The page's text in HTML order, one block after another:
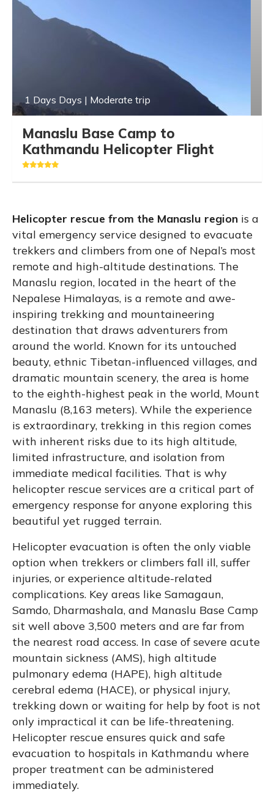
1 Days Days | Moderate trip
Manaslu Base Camp to
Kathmandu Helicopter Flight
Helicopter rescue from the Manaslu region is a
vital emergency service designed to evacuate
trekkers and climbers from one of Nepal’s most
remote and high-altitude destinations. The
Manaslu region, located in the heart of the
Nepalese Himalayas, is a remote and awe-
inspiring trekking and mountaineering
destination that draws adventurers from
around the world. Known for its untouched
beauty, ethnic Tibetan-influenced villages, and
dramatic mountain scenery, the area is home
to the eighth-highest peak in the world, Mount
Manaslu (8,163 meters). While the experience
is extraordinary, trekking in this region comes
with inherent risks due to its high altitude,
limited infrastructure, and isolation from
immediate medical facilities. That is why
helicopter rescue services are a critical part of
emergency response for anyone exploring this
beautiful yet rugged terrain.
Helicopter evacuation is often the only viable
option when trekkers or climbers fall ill, suffer
injuries, or experience altitude-related
complications. Key areas like Samagaun,
Samdo, Dharmashala, and Manaslu Base Camp
sit well above 3,500 meters and are far from
the nearest road access. In case of severe acute
mountain sickness (AMS), high altitude
pulmonary edema (HAPE), high altitude
cerebral edema (HACE), or physical injury,
trekking down or waiting for help by foot is not
only impractical it can be life-threatening.
Helicopter rescue ensures quick and safe
evacuation to hospitals in Kathmandu where
proper treatment can be administered
immediately.